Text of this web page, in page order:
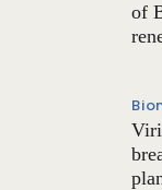
of